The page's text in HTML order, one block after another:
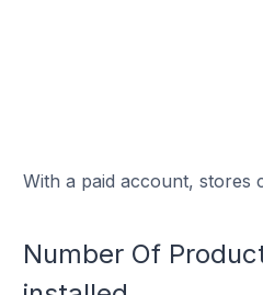
With a paid account, stores
Number Of